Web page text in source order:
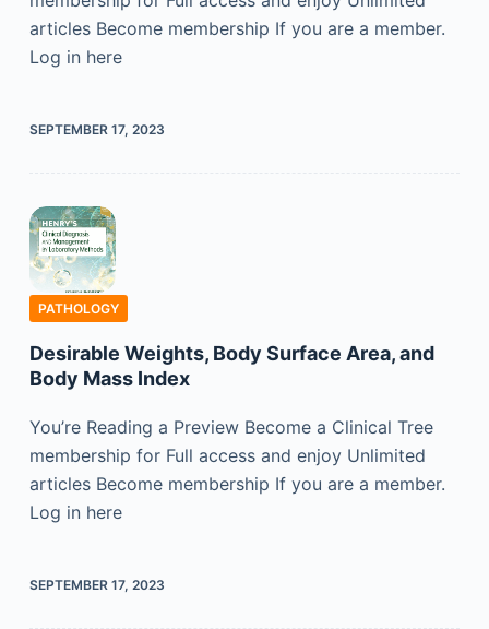
articles Become membership If you are a member.
Log in here
SEPTEMBER 17, 2023
PATHOLOGY
Desirable Weights, Body Surface Area, and
Body Mass Index
You’re Reading a Preview Become a Clinical Tree
membership for Full access and enjoy Unlimited
articles Become membership If you are a member.
Log in here
SEPTEMBER 17, 2023